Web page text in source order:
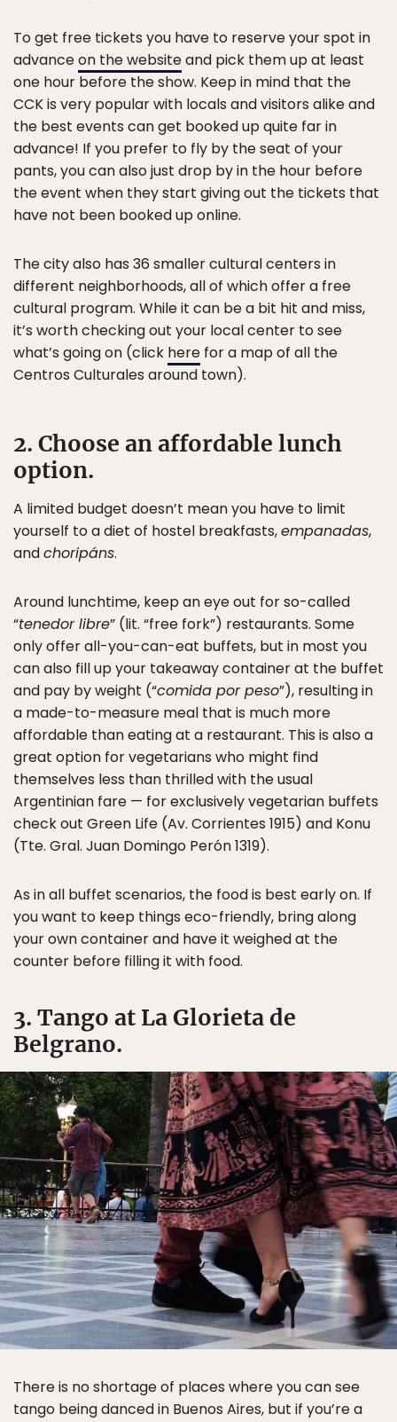
To get free tickets you have to reserve your spot in
advanceon the websiteand pick them up at least
one hour before the show. Keep in mind that the
CCK is very popular with locals and visitors alike and
the best events can get booked up quite far in
advance! If you prefer to fly by the seat of your
pants, you can also just drop by in the hour before
the event when they start giving out the tickets that
have not been booked up online.
The city also has 36 smaller cultural centers in
different neighborhoods, all of which offer a free
cultural program. While it can be a bit hit and miss,
it’s worth checking out your local center to see
what’s going on (click here for a map of all the
Centros Culturales around town).
2. Choose an affordable lunch
option.
A limited budget doesn’t mean you have to limit
yourself to a diet of hostel breakfasts,empanadas,
andchoripáns.
Around lunchtime, keep an eye out for so-called
“tenedor libre” (lit. “free fork”) restaurants. Some
only offer all-you-can-eat buffets, but in most you
can also fill up your takeaway container at the buffet
and pay by weight (“comida por peso”), resulting in
a made-to-measure meal that is much more
affordable than eating at a restaurant. This is also a
great option for vegetarians who might find
themselves less than thrilled with the usual
Argentinian fare — for exclusively vegetarian buffets
check out Green Life (Av. Corrientes 1915) and Konu
(Tte. Gral. Juan Domingo Perón 1319).
As in all buffet scenarios, the food is best early on. If
you want to keep things eco-friendly, bring along
your own container and have it weighed at the
counter before filling it with food.
3. Tango at La Glorieta de
Belgrano.
There is no shortage of places where you can see
tango being danced in Buenos Aires, but if you’re a